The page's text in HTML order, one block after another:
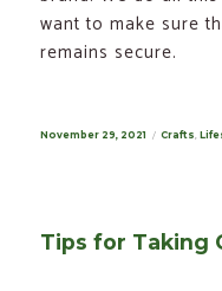
want to make sure
remains secure.
Posted
November 29, 2021 Categories
Crafts,
Tips for Taking